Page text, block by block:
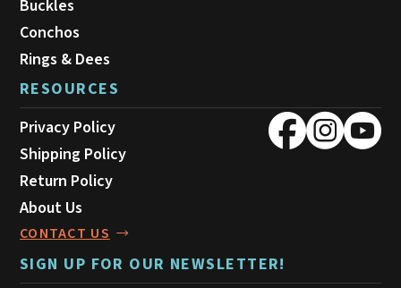
Buckles
Conchos
Rings & Dees
RESOURCES
Privacy Policy
Shipping Policy
Return Policy
About Us
CONTACT US
SIGN UP FOR OUR NEWSLETTER!